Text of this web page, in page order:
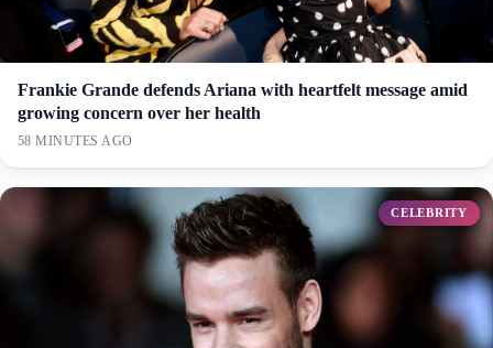
Frankie Grande defends Ariana with heartfelt message amid
growing concern over her health
58 MINUTES AGO
CELEBRITY